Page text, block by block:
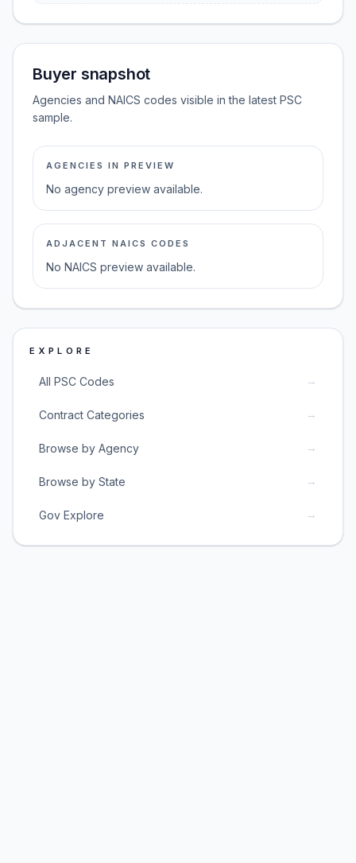
Buyer snapshot
Agencies and NAICS codes visible in the latest PSC
sample.
AGENCIES IN PREVIEW
No agency preview available.
ADJACENT NAICS CODES
No NAICS preview available.
EXPLORE
All PSC Codes →
Contract Categories →
Browse by Agency →
Browse by State →
Gov Explore →